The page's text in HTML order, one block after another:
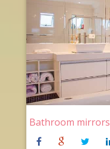
Bathroom mirrors